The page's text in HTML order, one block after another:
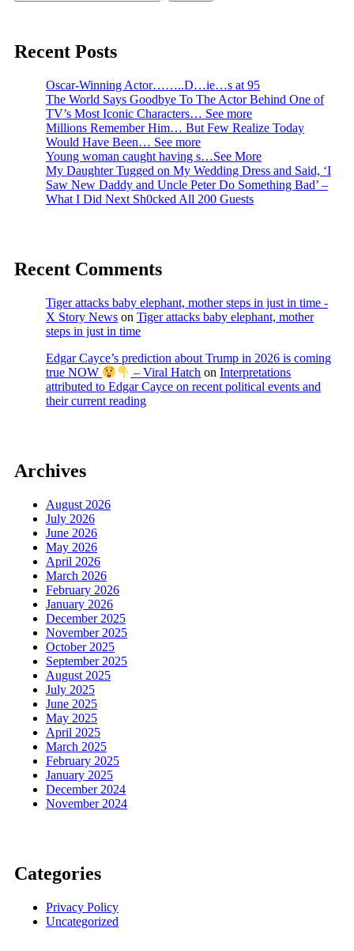
Recent Posts
Oscar-Winning Actor……..D…ie…s at 95
The World Says Goodbye To The Actor Behind One of
TV’s Most Iconic Characters… See more
Millions Remember Him… But Few Realize Today
Would Have Been… See more
Young woman caught having s…See More
My Daughter Tugged on My Wedding Dress and Said, ‘I
Saw New Daddy and Uncle Peter Do Something Bad’ –
What I Did Next Sh0cked All 200 Guests
Recent Comments
Tiger attacks baby elephant, mother steps in just in time -
X Story News on Tiger attacks baby elephant, mother
steps in just in time
Edgar Cayce’s prediction about Trump in 2026 is coming
true NOW
– Viral Hatch onInterpretations
attributed to Edgar Cayce on recent political events and
their current reading
Archives
August 2026
July 2026
June 2026
May 2026
April 2026
March 2026
February 2026
January 2026
December 2025
November 2025
October 2025
September 2025
August 2025
July 2025
June 2025
May 2025
April 2025
March 2025
February 2025
January 2025
December 2024
November 2024
Categories
Privacy Policy
Uncategorized